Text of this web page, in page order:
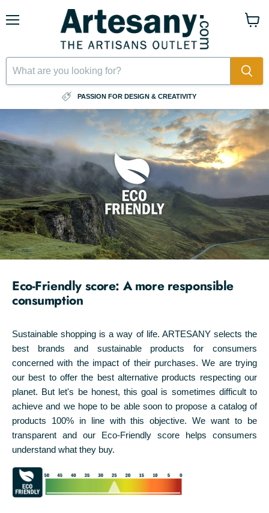
PASSION FOR DESIGN & CREATIVITY
Eco-Friendly score: A more responsible
consumption
Sustainable shopping is a way of life. ARTESANY selects the
best brands and sustainable products for consumers
concerned with the impact of their purchases. We are trying
our best to offer the best alternative products respecting our
planet. But let's be honest, this goal is sometimes difficult to
achieve and we hope to be able soon to propose a catalog of
products 100% in line with this objective. We want to be
transparent and our Eco-Friendly score helps consumers
understand what they buy.